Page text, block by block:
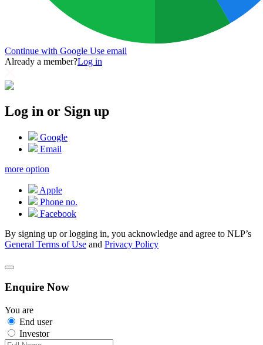
Continue with Google Use email
Already a member?Log in
Log in or Sign up
Google
Email
more option
Apple
Phone no.
Facebook
By signing up or logging in, you acknowledge and agree to NLP’s
General Terms of Use and Privacy Policy
Enquire Now
You are
End user
Investor